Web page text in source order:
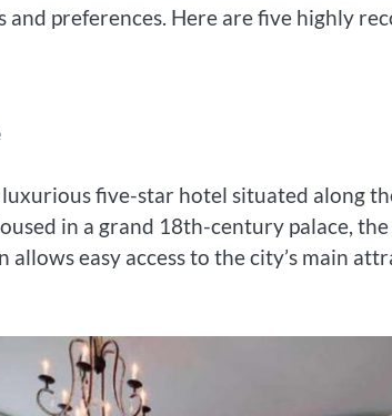
preferences. Here are five highly
luxurious five-star hotel situated along
in a grand 18th-century palace,
easy access to the city’s main